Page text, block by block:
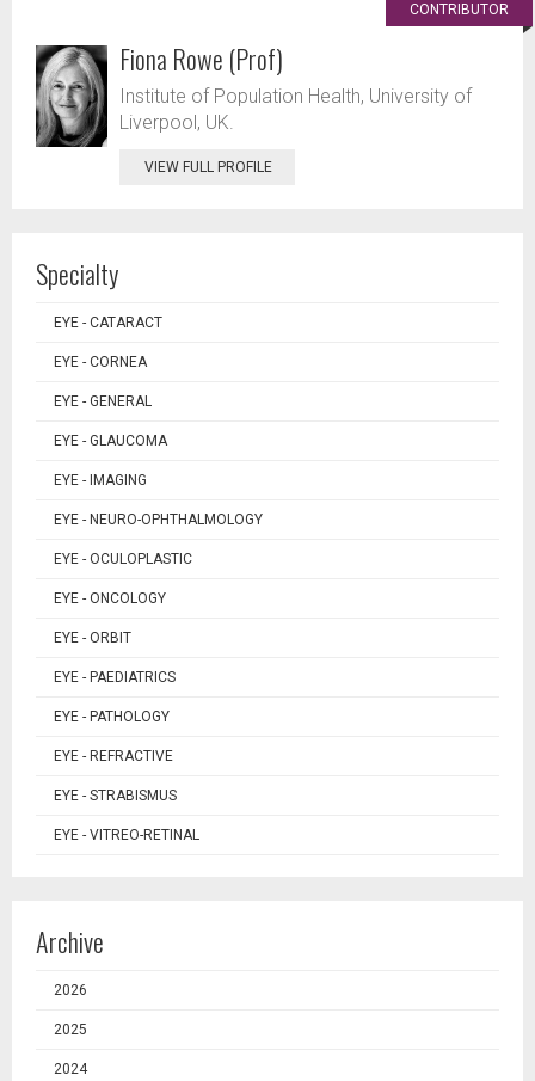
CONTRIBUTOR
Fiona Rowe (Prof)
Institute of Population Health, University of
Liverpool, UK.
VIEW FULL PROFILE
Specialty
EYE - CATARACT
EYE - CORNEA
EYE - GENERAL
EYE - GLAUCOMA
EYE - IMAGING
EYE - NEURO-OPHTHALMOLOGY
EYE - OCULOPLASTIC
EYE - ONCOLOGY
EYE - ORBIT
EYE - PAEDIATRICS
EYE - PATHOLOGY
EYE - REFRACTIVE
EYE - STRABISMUS
EYE - VITREO-RETINAL
Archive
2026
2025
2024